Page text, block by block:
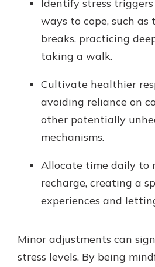
Identify stress
ways to cope, such as
breaks, practicing
taking a walk.
Cultivate healthier
avoiding reliance on
other potentially
mechanisms.
Allocate time daily to
recharge, creating a
experiences and
Minor adjustments can
stress levels. By being